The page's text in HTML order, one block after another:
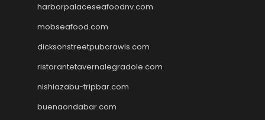
harborpalaceseafoodnv.com
mobseafood.com
dicksonstreetpubcrawls.com
ristorantetavernalegradole.com
nishiazabu-tripbar.com
buenaondabar.com